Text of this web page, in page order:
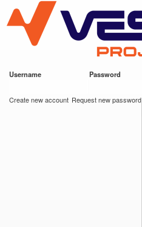
main
content
VESC Project
Username Password
Create new account Request new password